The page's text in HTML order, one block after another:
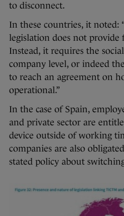
to disconnect.
In these countries, it noted:
legislation does not provide
Instead, it requires the
company level, or indeed
to reach an agreement on
operational.”
In the case of Spain,
and private sector are
device outside of working
companies are also
stated policy about